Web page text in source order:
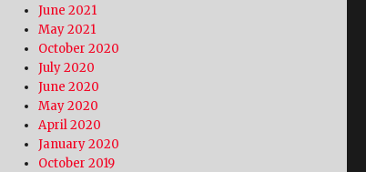
June 2021
May 2021
October 2020
July 2020
June 2020
May 2020
April 2020
January 2020
October 2019